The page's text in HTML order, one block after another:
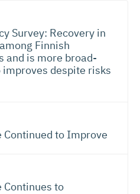
Survey: Recovery in
Finnish
and is more broad-
despite risks
Continued to Improve
Continues to